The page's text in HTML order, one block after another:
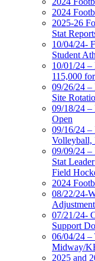
2024
2025-26
Stat
10/04/24-
Student
10/01/24
115,000
09/26/24 –
Site
09/18/24
Open
09/16/24 –
Volleyball,
09/09/24 –
Stat
Field
2024
08/22/24-
07/21/24-
Support
06/04/24 –
Midway/
2025 and